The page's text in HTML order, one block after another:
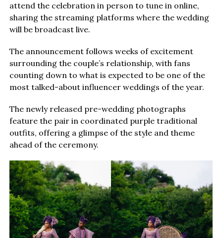
attend the celebration in person to tune in online,
sharing the streaming platforms where the wedding
will be broadcast live.
The announcement follows weeks of excitement
surrounding the couple’s relationship, with fans
counting down to what is expected to be one of the
most talked-about influencer weddings of the year.
The newly released pre-wedding photographs
feature the pair in coordinated purple traditional
outfits, offering a glimpse of the style and theme
ahead of the ceremony.